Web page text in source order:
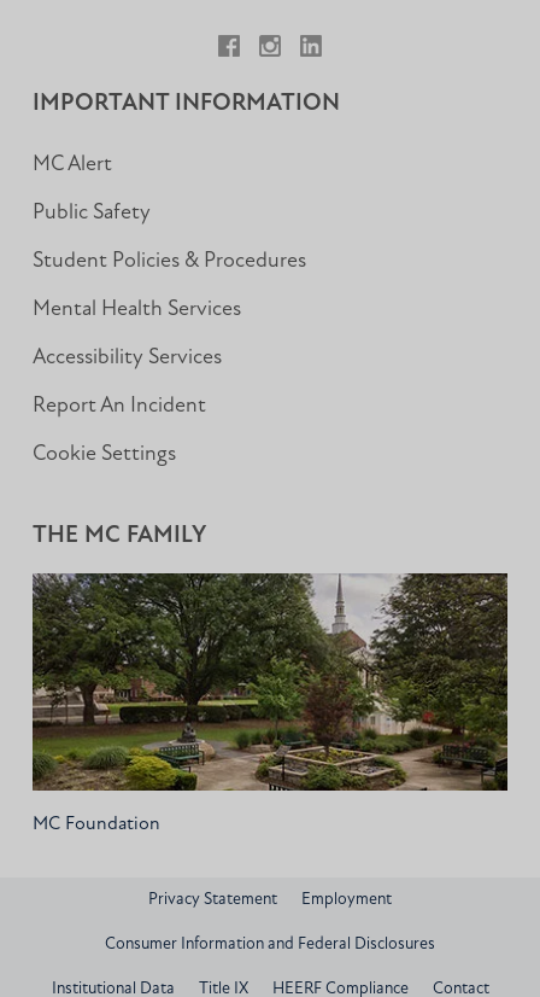
IMPORTANT INFORMATION
MC Alert
Public Safety
Student Policies & Procedures
Mental Health Services
Accessibility Services
Report An Incident
Cookie Settings
THE MC FAMILY
MC Foundation
Privacy Statement Employment
Consumer Information and Federal Disclosures
Institutional Data Title IX HEERF Compliance Contact